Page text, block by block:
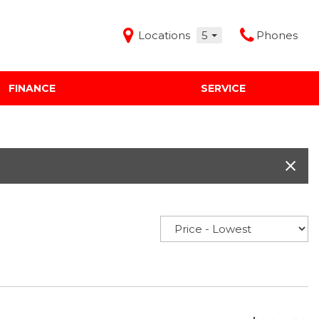
Locations 5 Phones
Freeman Buick GMC of Grapevine
FINANCE SERVICE